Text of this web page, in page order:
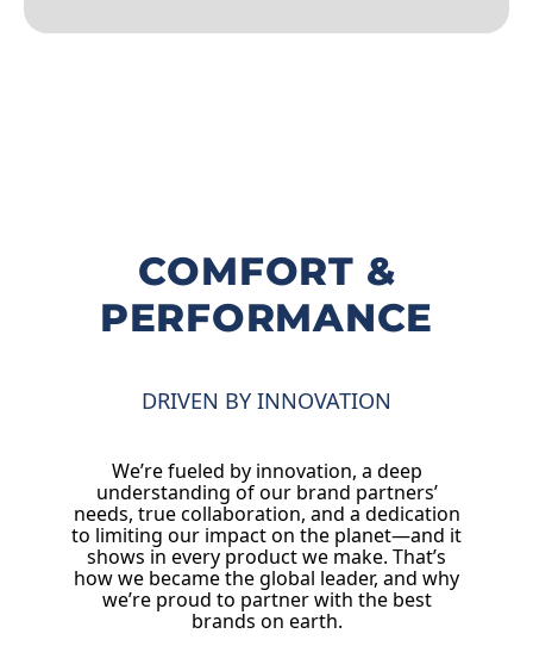
COMFORT &
PERFORMANCE
DRIVEN BY INNOVATION
We’re fueled by innovation, a deep
understanding of our brand partners’
needs, true collaboration, and a dedication
to limiting our impact on the planet—and it
shows in every product we make. That’s
how we became the global leader, and why
we’re proud to partner with the best
brands on earth.